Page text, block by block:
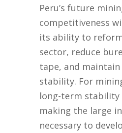
Peru’s future
competitiveness
its ability to
sector, reduce
tape, and
stability. For
long-term
making the large
necessary to